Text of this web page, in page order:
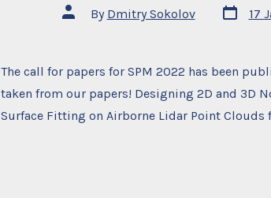
Post
author
By Dmitry Sokolov
Post
date
17
The call for papers for SPM 2022 has been
taken from our papers! Designing 2D and 3D
Surface Fitting on Airborne Lidar Point